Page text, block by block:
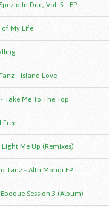
In Due, Vol. 5 - EP
of My Life
- Island Love
Take Me To The Top
Free
Me Up (Remixes)
Tanz - Altri Mondi EP
Session 3 (Album)